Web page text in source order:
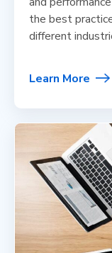
the best
different
Learn More